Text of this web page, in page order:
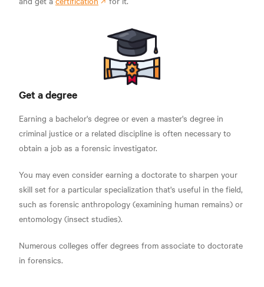
Get a degree
Earning a bachelor's degree or even a master's degree in
criminal justice or a related discipline is often necessary to
obtain a job as a forensic investigator.
You may even consider earning a doctorate to sharpen your
skill set for a particular specialization that's useful in the field,
such as forensic anthropology (examining human remains) or
entomology (insect studies).
Numerous colleges offer degrees from associate to doctorate
in forensics.